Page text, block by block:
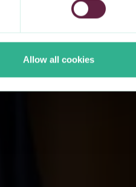
Allow all cookies